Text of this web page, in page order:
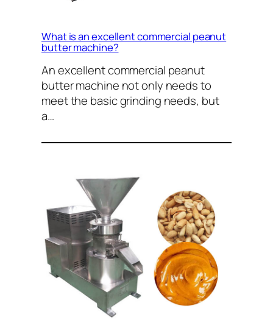
What is an excellent commercial peanut
butter machine?
An excellent commercial peanut
butter machine not only needs to
meet the basic grinding needs, but
a…